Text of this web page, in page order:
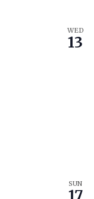
WED
13
SUN